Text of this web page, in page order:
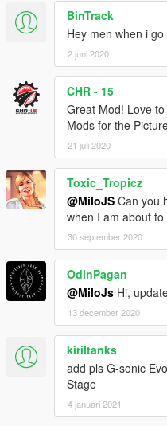
BinTrack
Hey men when i
2 juni 2020
CHR - 15
Great Mod! Love
Mods for the
21 juli 2020
Toxic_Tropicz
@MiloJS Can you
when I am about to
30 september 2020
OdinPagan
@MiloJs Hi,
13 december 2020
kiriltanks
add pls G-sonic
Stage
4 januari 2021